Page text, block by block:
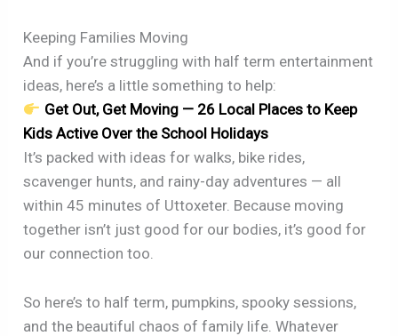
Keeping Families Moving
And if you’re struggling with half term entertainment
ideas, here’s a little something to help:
Get Out, Get Moving — 26 Local Places to Keep
Kids Active Over the School Holidays
It’s packed with ideas for walks, bike rides,
scavenger hunts, and rainy-day adventures — all
within 45 minutes of Uttoxeter. Because moving
together isn’t just good for our bodies, it’s good for
our connection too.
So here’s to half term, pumpkins, spooky sessions,
and the beautiful chaos of family life. Whatever